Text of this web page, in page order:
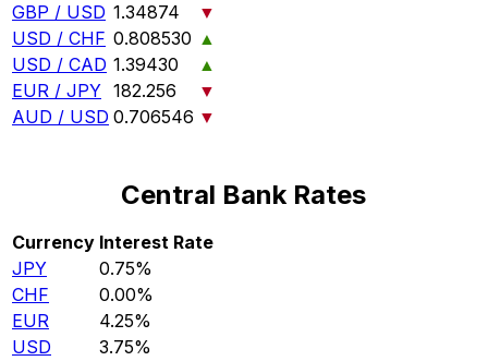
GBP / USD 1.34874
▼
USD / CHF 0.808530 ▲
USD / CAD 1.39430
▲
EUR / JPY 182.256
▼
AUD / USD 0.706546 ▼
Central Bank Rates
Currency Interest Rate
JPY
0.75%
CHF
0.00%
EUR
4.25%
USD
3.75%